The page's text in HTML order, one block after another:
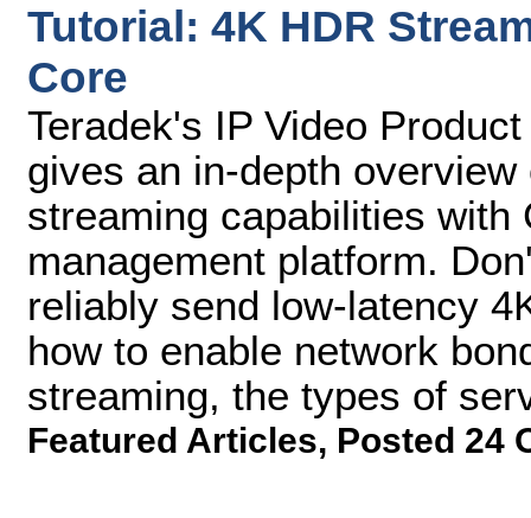
Tutorial: 4K HDR
Core
Teradek's IP Video
gives an in-depth
streaming capabilities with
management platform.
reliably send low-latency
how to enable network
streaming, the types of
Featured Articles, Posted 24